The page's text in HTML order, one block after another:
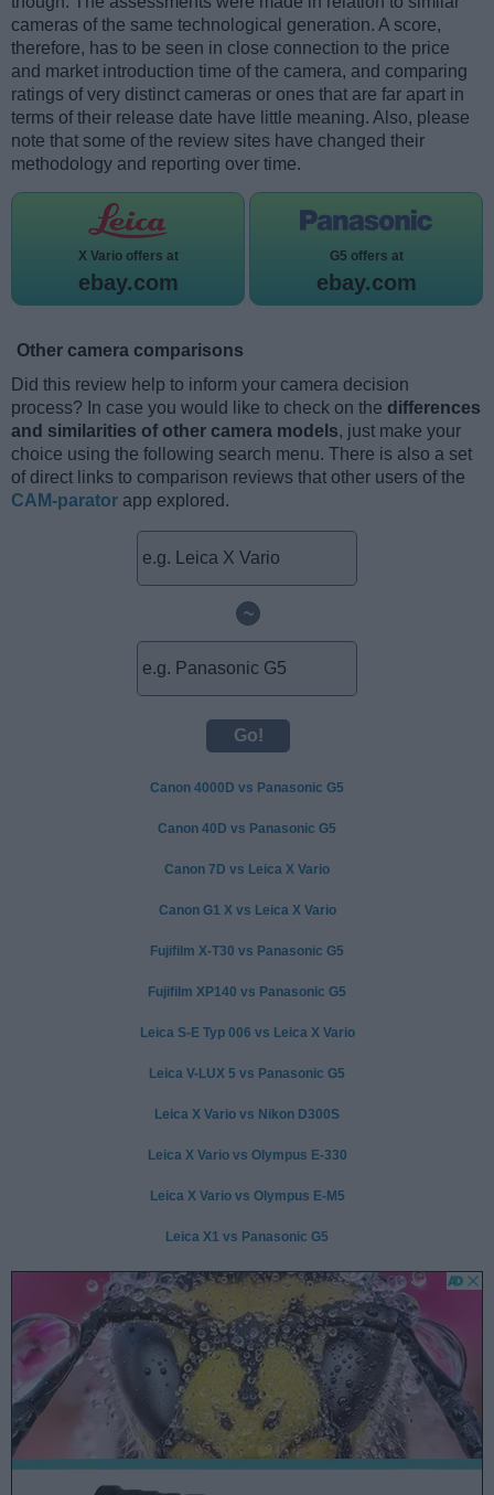
cameras of the same technological generation. A score,
therefore, has to be seen in close connection to the price
and market introduction time of the camera, and comparing
ratings of very distinct cameras or ones that are far apart in
terms of their release date have little meaning. Also, please
note that some of the review sites have changed their
methodology and reporting over time.
X Vario offers at
ebay.com
G5 offers at
ebay.com
Other camera comparisons
Did this review help to inform your camera decision
process? In case you would like to check on the differences
and similarities of other camera models, just make your
choice using the following search menu. There is also a set
of direct links to comparison reviews that other users of the
CAM-parator app explored.
~
Canon 4000D vs Panasonic G5
Canon 40D vs Panasonic G5
Canon 7D vs Leica X Vario
Canon G1 X vs Leica X Vario
Fujifilm X-T30 vs Panasonic G5
Fujifilm XP140 vs Panasonic G5
Leica S-E Typ 006 vs Leica X Vario
Leica V-LUX 5 vs Panasonic G5
Leica X Vario vs Nikon D300S
Leica X Vario vs Olympus E-330
Leica X Vario vs Olympus E-M5
Leica X1 vs Panasonic G5